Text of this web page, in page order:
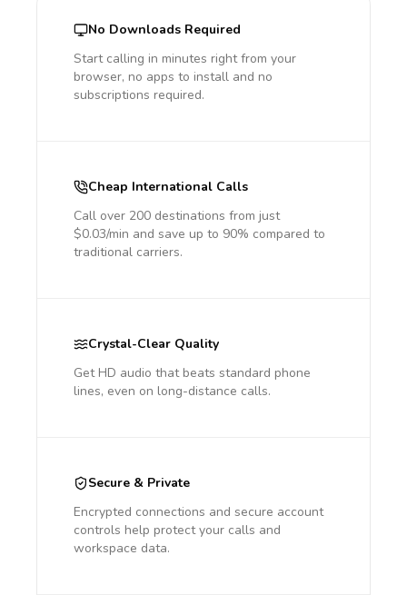
No Downloads Required
Start calling in minutes right from your
browser, no apps to install and no
subscriptions required.
Cheap International Calls
Call over 200 destinations from just
$0.03/min and save up to 90% compared to
traditional carriers.
Crystal-Clear Quality
Get HD audio that beats standard phone
lines, even on long-distance calls.
Secure & Private
Encrypted connections and secure account
controls help protect your calls and
workspace data.